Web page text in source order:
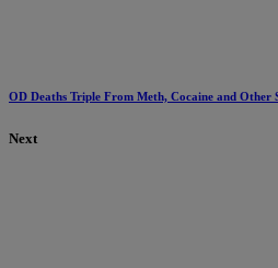
OD Deaths Triple From Meth, Cocaine and Other
Next